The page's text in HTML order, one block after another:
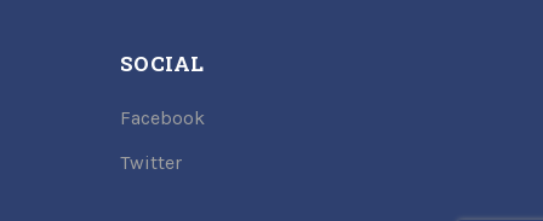
SOCIAL
Facebook
Twitter